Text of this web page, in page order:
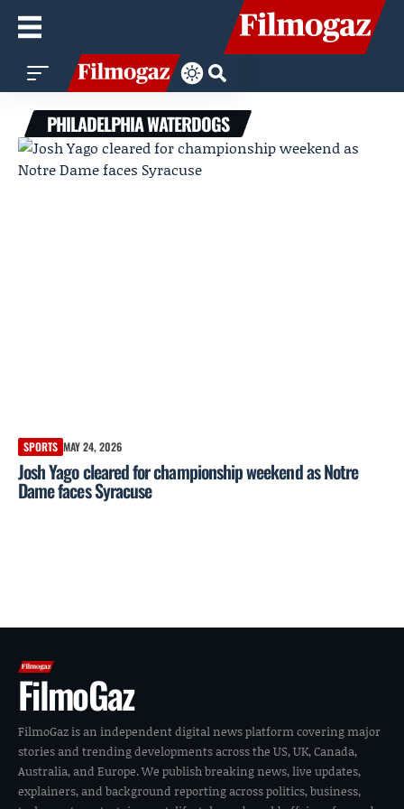
PHILADELPHIA WATERDOGS
SPORTS MAY 24, 2026
Josh Yago cleared for championship weekend as Notre
Dame faces Syracuse
FilmoGaz
FilmoGaz is an independent digital news platform covering major
stories and trending developments across the US, UK, Canada,
Australia, and Europe. We publish breaking news, live updates,
explainers, and background reporting across politics, business,